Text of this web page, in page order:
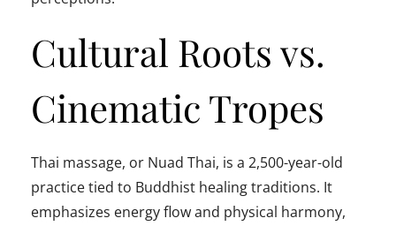
Cultural Roots vs.
Cinematic Tropes
Thai massage, or Nuad Thai, is a 2,500-year-old
practice tied to Buddhist healing traditions. It
emphasizes energy flow and physical harmony,